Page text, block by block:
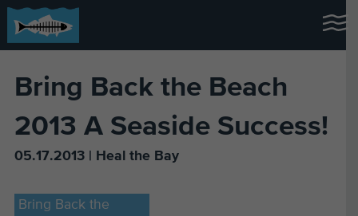
Bring Back the Beach
2013 A Seaside Success!
05.17.2013 | Heal the Bay
Bring Back the